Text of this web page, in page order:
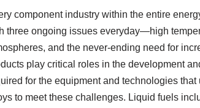
component industry within the entire
three ongoing issues everyday—high
and the never-ending need for
play critical roles in the development
for the equipment and technologies
to meet these challenges. Liquid fuels